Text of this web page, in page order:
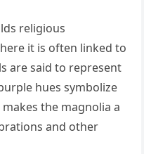
religious
it is often linked to
are said to represent
hues symbolize
the magnolia a
and other